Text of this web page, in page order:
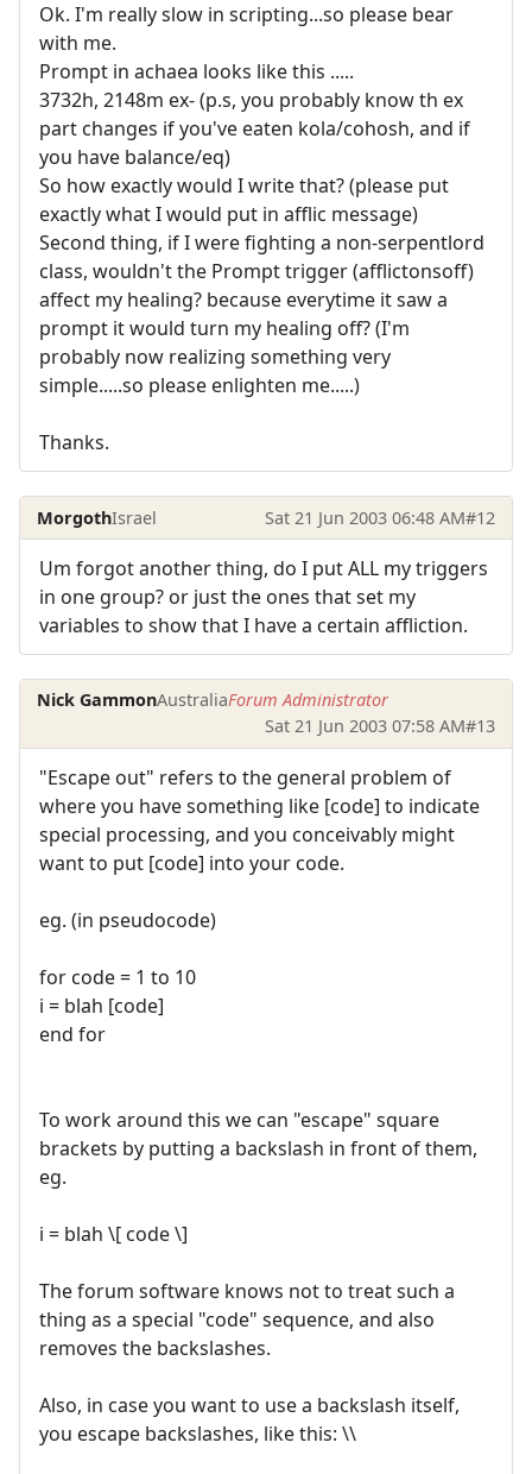
Ok. I'm really slow in scripting...so please bear
with me.
Prompt in achaea looks like this .....
3732h, 2148m ex- (p.s, you probably know th ex
part changes if you've eaten kola/cohosh, and if
you have balance/eq)
So how exactly would I write that? (please put
exactly what I would put in afflic message)
Second thing, if I were fighting a non-serpentlord
class, wouldn't the Prompt trigger (afflictonsoff)
affect my healing? because everytime it saw a
prompt it would turn my healing off? (I'm
probably now realizing something very
simple.....so please enlighten me.....)
Thanks.
MorgothIsrael Sat 21 Jun 2003 06:48 AM#12
Um forgot another thing, do I put ALL my triggers
in one group? or just the ones that set my
variables to show that I have a certain affliction.
Nick GammonAustraliaForum Administrator
Sat 21 Jun 2003 07:58 AM#13
"Escape out" refers to the general problem of
where you have something like [code] to indicate
special processing, and you conceivably might
want to put [code] into your code.
eg. (in pseudocode)
for code = 1 to 10
i = blah [code]
end for
To work around this we can "escape" square
brackets by putting a backslash in front of them,
eg.
i = blah \[ code \]
The forum software knows not to treat such a
thing as a special "code" sequence, and also
removes the backslashes.
Also, in case you want to use a backslash itself,
you escape backslashes, like this: \\